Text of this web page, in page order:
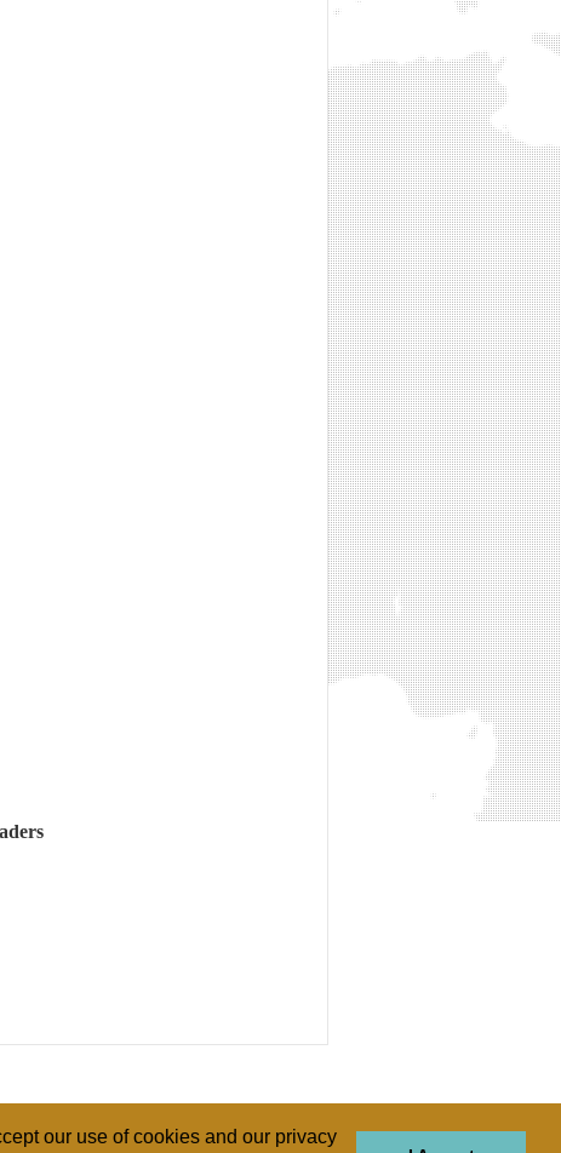
our use of cookies and our privacy